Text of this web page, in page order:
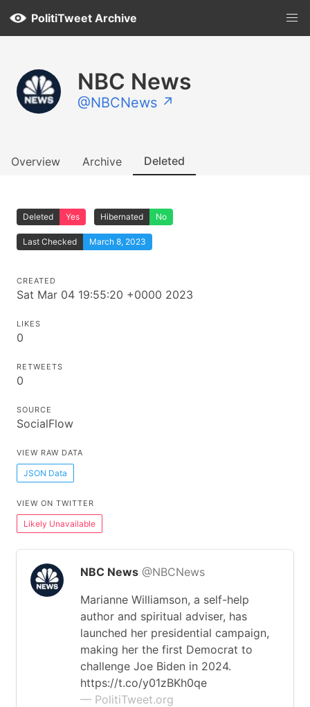
PolitiTweet Archive
NBC News
@NBCNews ↗
Overview Archive Deleted
Deleted Yes Hibernated No
Last Checked March 8, 2023
CREATED
Sat Mar 04 19:55:20 +0000 2023
LIKES
0
RETWEETS
0
SOURCE
SocialFlow
VIEW RAW DATA
JSON Data
VIEW ON TWITTER
Likely Unavailable
NBC News @NBCNews
Marianne Williamson, a self-help
author and spiritual adviser, has
launched her presidential campaign,
making her the first Democrat to
challenge Joe Biden in 2024.
https://t.co/y01zBKh0qe
— PolitiTweet.org